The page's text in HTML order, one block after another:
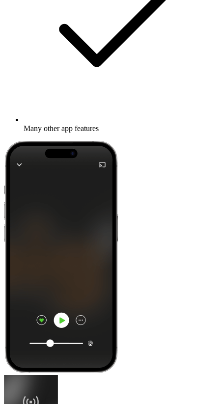
Many other app features